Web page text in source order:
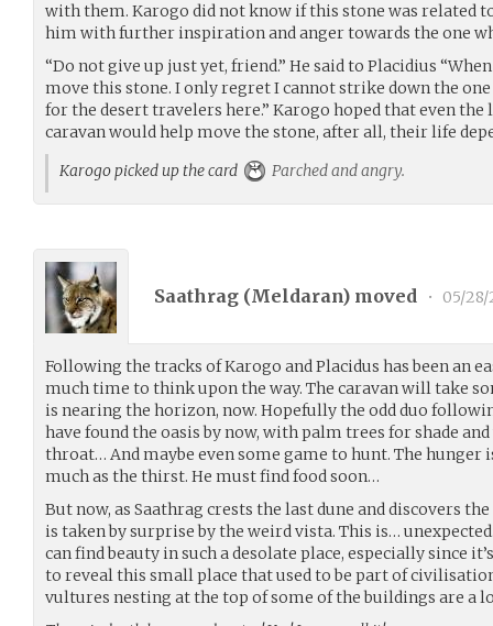
with them. Karogo did not know if this stone was related
him with further inspiration and anger towards the one
“Do not give up just yet, friend.” He said to Placidius
move this stone. I only regret I cannot strike down the
for the desert travelers here.” Karogo hoped that even
caravan would help move the stone, after all, their life
Karogo picked up the card
Parched and angry.
Saathrag (Meldaran) moved • 05/28/
Following the tracks of Karogo and Placidus has been an
much time to think upon the way. The caravan will take
is nearing the horizon, now. Hopefully the odd duo
have found the oasis by now, with palm trees for shade
throat… And maybe even some game to hunt. The
much as the thirst. He must find food soon…
But now, as Saathrag crests the last dune and discovers
is taken by surprise by the weird vista. This is…
can find beauty in such a desolate place, especially since
to reveal this small place that used to be part of
vultures nesting at the top of some of the buildings are a